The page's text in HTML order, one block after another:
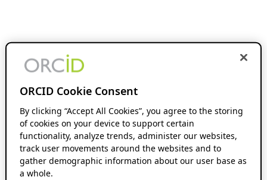
ORCID Cookie Consent
By clicking “Accept All Cookies”, you agree to the storing
of cookies on your device to support certain
functionality, analyze trends, administer our websites,
track user movements around the websites and to
gather demographic information about our user base as
a whole.